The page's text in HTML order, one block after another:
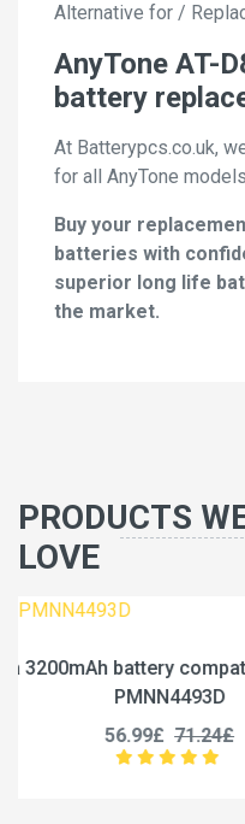
Alternative for /
AnyTone AT-
battery
At Batterypcs.co.uk,
for all AnyTone
Buy your
batteries with
superior long life
the market.
PRODUCTS
LOVE
Replace a